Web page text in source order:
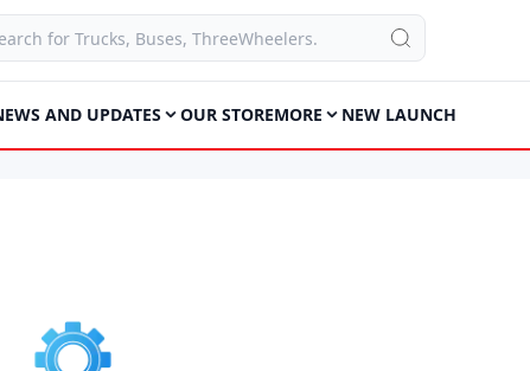
AND UPDATES OUR STOREMORE NEW LAUNCH